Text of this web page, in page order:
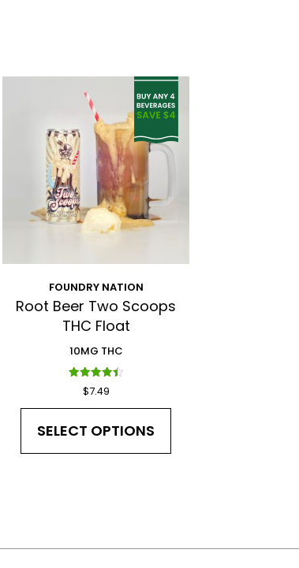
Policy.
FOUNDRY NATION
Root Beer Two Scoops
THC Float
10MG THC
Rated
4.50
$7.49
SELECT OPTIONS